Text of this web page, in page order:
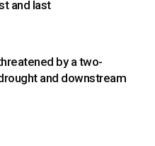
and last
by a two-
and downstream